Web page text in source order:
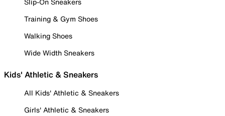
Training & Gym Shoes
Walking Shoes
Wide Width Sneakers
Kids' Athletic & Sneakers
All Kids' Athletic & Sneakers
Girls' Athletic & Sneakers